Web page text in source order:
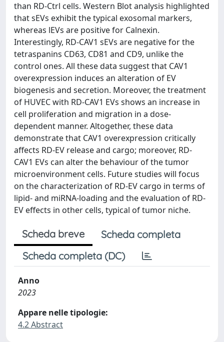
than RD-Ctrl cells. Western Blot analysis highlighted
that sEVs exhibit the typical exosomal markers,
whereas lEVs are positive for Calnexin.
Interestingly, RD-CAV1 sEVs are negative for the
tetraspanins CD63, CD81 and CD9, unlike the
control ones. All these data suggest that CAV1
overexpression induces an alteration of EV
biogenesis and secretion. Moreover, the treatment
of HUVEC with RD-CAV1 EVs shows an increase in
cell proliferation and migration in a dose-
dependent manner. Altogether, these data
demonstrate that CAV1 overexpression critically
affects RD-EV release and cargo; moreover, RD-
CAV1 EVs can alter the behaviour of the tumor
microenvironment cells. Future studies will focus
on the characterization of RD-EV cargo in terms of
lipid- and miRNA-loading and the evaluation of RD-
EV effects in other cells, typical of tumor niche.
Scheda breve
Scheda completa
Scheda completa (DC)
Anno
2023
Appare nelle tipologie:
4.2 Abstract